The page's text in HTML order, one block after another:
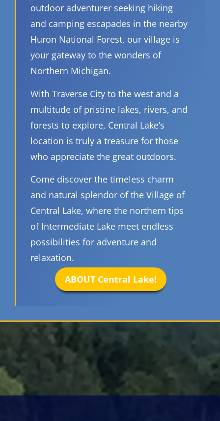
outdoor adventurer seeking hiking
and camping escapades in the nearby
Huron National Forest, our village is
your gateway to the wonders of
Northern Michigan.
With Traverse City to the west and a
multitude of pristine lakes, rivers, and
forests to explore, Central Lake’s
location is truly a treasure for those
who appreciate the great outdoors.
Come discover the timeless charm
and natural splendor of the Village of
Central Lake, where the northern tips
of Intermediate Lake meet endless
possibilities for adventure and
relaxation.
ABOUT Central Lake!